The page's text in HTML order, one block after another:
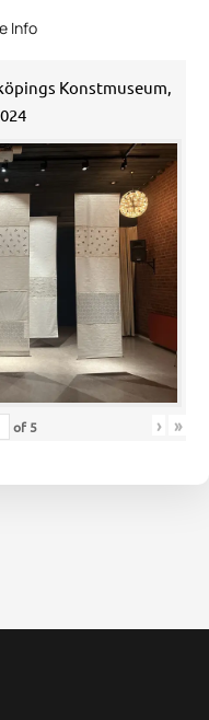
Info
Konstmuseum,
of 5 › »